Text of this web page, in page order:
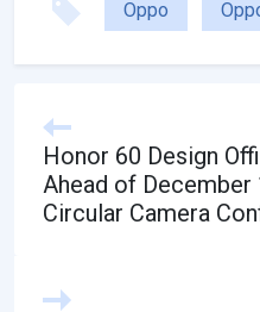
Oppo
Honor 60 Design
Ahead of December
Circular Camera